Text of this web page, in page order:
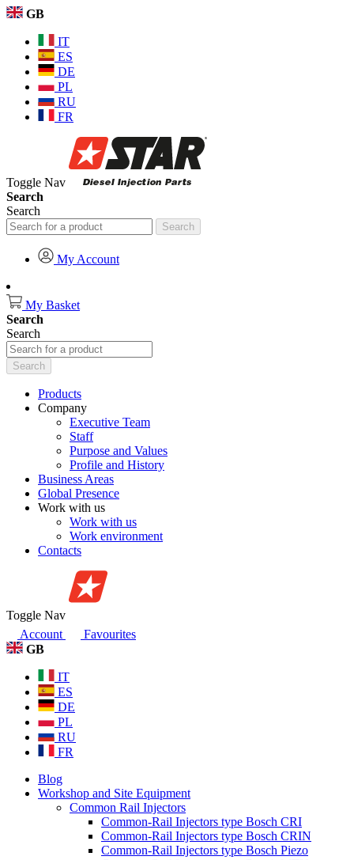
GB
IT
ES
DE
PL
RU
FR
Toggle Nav
Search
Search
Search
My Account
My Basket
Search
Search
Search
Products
Company
Executive Team
Staff
Purpose and Values
Profile and History
Business Areas
Global Presence
Work with us
Work with us
Work environment
Contacts
Toggle Nav
Account
Favourites
GB
IT
ES
DE
PL
RU
FR
Blog
Workshop and Site Equipment
Common Rail Injectors
Common-Rail Injectors type Bosch CRI
Common-Rail Injectors type Bosch CRIN
Common-Rail Injectors type Bosch Piezo